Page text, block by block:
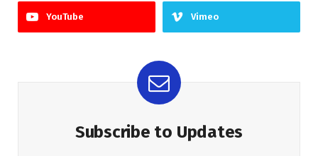
YouTube Vimeo
Subscribe to Updates